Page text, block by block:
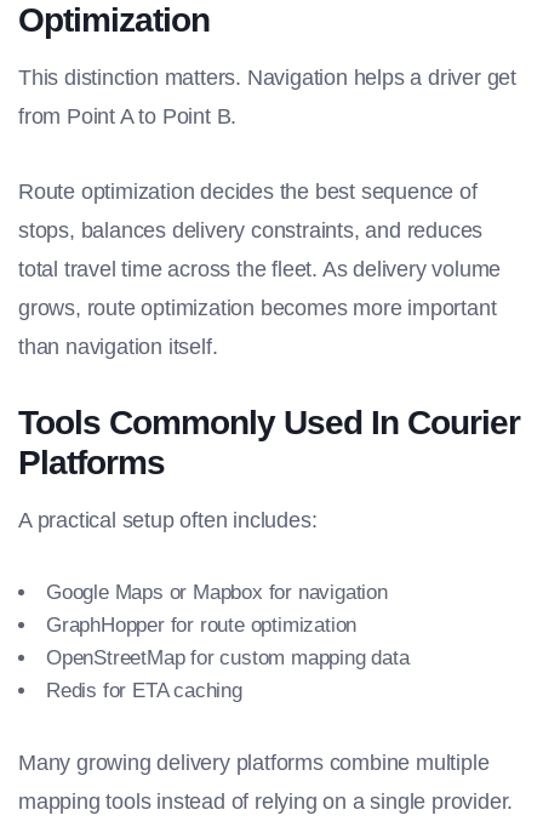
Optimization
This distinction matters. Navigation helps a driver get
from Point A to Point B.
Route optimization decides the best sequence of
stops, balances delivery constraints, and reduces
total travel time across the fleet. As delivery volume
grows, route optimization becomes more important
than navigation itself.
Tools Commonly Used In Courier
Platforms
A practical setup often includes:
Google Maps or Mapbox for navigation
GraphHopper for route optimization
OpenStreetMap for custom mapping data
Redis for ETA caching
Many growing delivery platforms combine multiple
mapping tools instead of relying on a single provider.